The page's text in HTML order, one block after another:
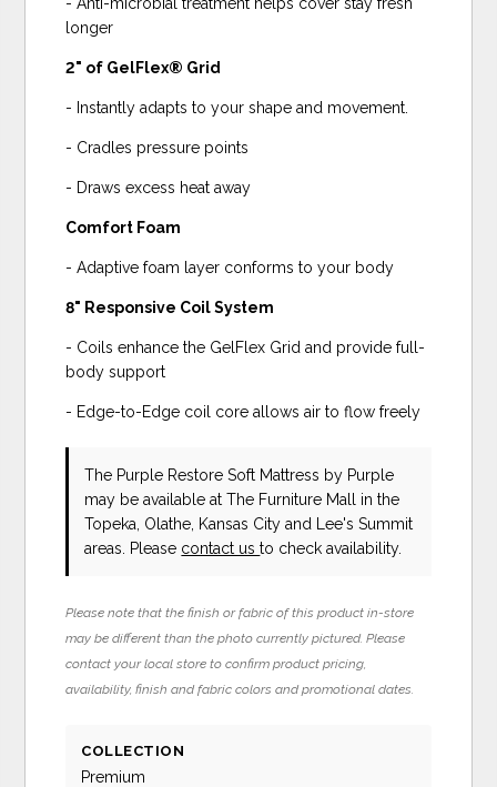
- Anti-microbial treatment helps cover stay fresh
longer
2" of GelFlex® Grid
- Instantly adapts to your shape and movement.
- Cradles pressure points
- Draws excess heat away
Comfort Foam
- Adaptive foam layer conforms to your body
8" Responsive Coil System
- Coils enhance the GelFlex Grid and provide full-
body support
- Edge-to-Edge coil core allows air to flow freely
The Purple Restore Soft Mattress by Purple
may be available at The Furniture Mall in the
Topeka, Olathe, Kansas City and Lee's Summit
areas. Please contact usto check availability.
Please note that the finish or fabric of this product in-store
may be different than the photo currently pictured. Please
contact your local store to confirm product pricing,
availability, finish and fabric colors and promotional dates.
COLLECTION
Premium